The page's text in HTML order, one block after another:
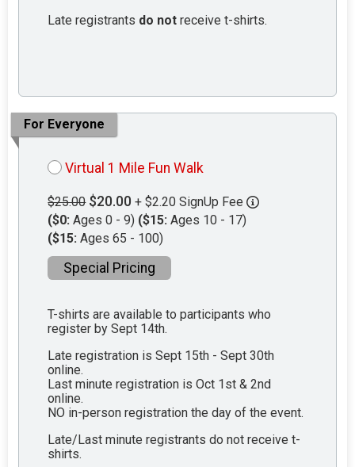
Late registrants do notreceive t-shirts.
For Everyone
Virtual 1 Mile Fun Walk
$25.00 $20.00 + $2.20 SignUp Fee
($0: Ages 0 - 9) ($15: Ages 10 - 17)
($15: Ages 65 - 100)
Special Pricing
T-shirts are available to participants who
register by Sept 14th.
Late registration is Sept 15th - Sept 30th
online.
Last minute registration is Oct 1st & 2nd
online.
NO in-person registration the day of the event.
Late/Last minute registrants do not receive t-
shirts.